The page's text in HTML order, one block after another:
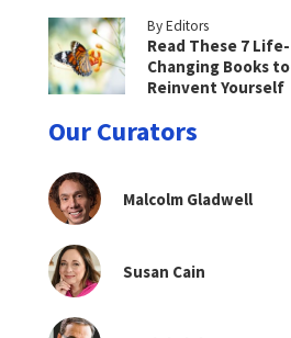
By Editors
Read These 7 Life-
Changing Books to
Reinvent Yourself
Our Curators
Malcolm Gladwell
Susan Cain